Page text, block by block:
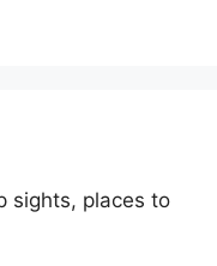
sights, places to